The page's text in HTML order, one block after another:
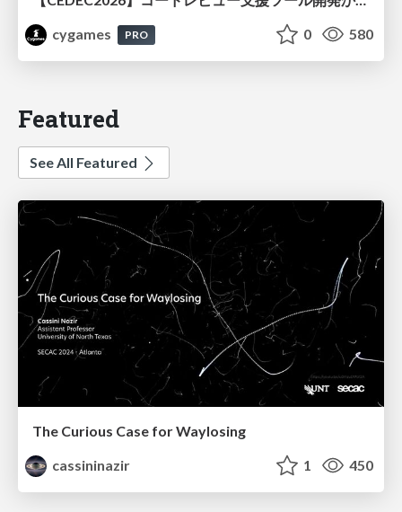
cygames
PRO 0 580
Featured
See All Featured
The Curious Case for Waylosing
cassininazir
1 450